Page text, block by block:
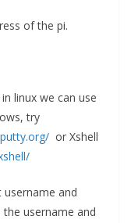
of the pi.
linux we can use
try
or Xshell
and
username and